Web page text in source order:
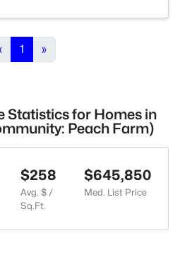
1 »
Statistics for Homes in
Peach Farm)
$258
Avg. $ /
Sq.Ft.
$645,850
Med. List Price